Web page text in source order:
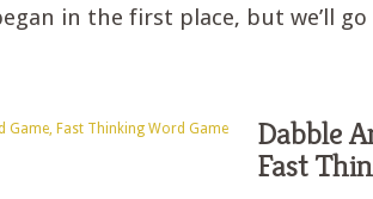
in the first place, but we’ll
Dabble
Fast